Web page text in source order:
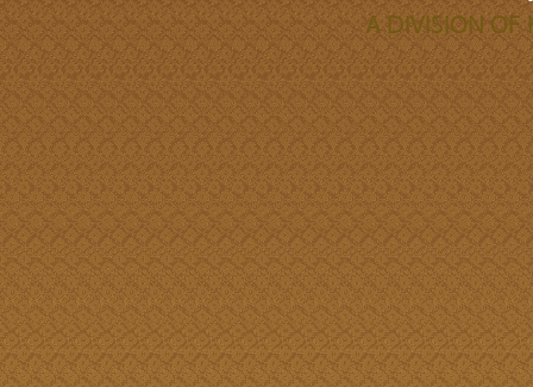
A DIVISION OF